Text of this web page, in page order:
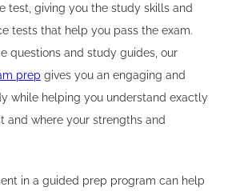
test, giving you the study skills and
tests that help you pass the exam.
questions and study guides, our
prep gives you an engaging and
while helping you understand exactly
and where your strengths and
in a guided prep program can help